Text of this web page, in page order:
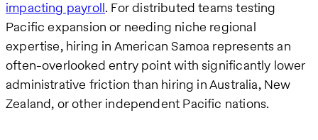
impacting payroll. For distributed teams testing
Pacific expansion or needing niche regional
expertise, hiring in American Samoa represents an
often-overlooked entry point with significantly lower
administrative friction than hiring in Australia, New
Zealand, or other independent Pacific nations.